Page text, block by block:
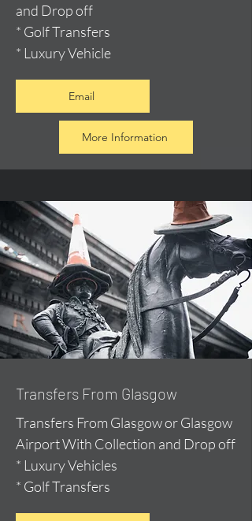
and Drop off
* Golf Transfers
* Luxury Vehicle
Email
More Information
Transfers From Glasgow
Transfers From Glasgow or Glasgow
Airport With Collection and Drop off
* Luxury Vehicles
* Golf Transfers